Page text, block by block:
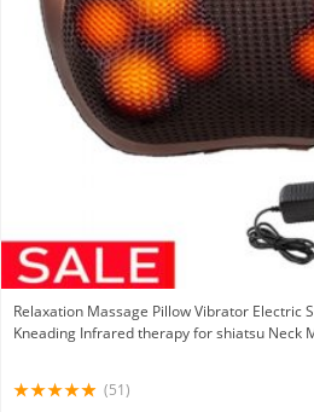
Relaxation Massage Pillow Vibrator Electric
Kneading Infrared therapy for shiatsu Neck
(51)